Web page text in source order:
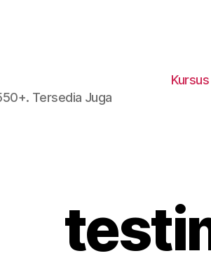
Tersedia Juga